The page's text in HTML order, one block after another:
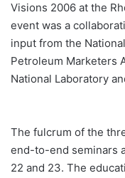
Visions 2006 at the
event was a
input from the
Petroleum Marketers
National Laboratory
The fulcrum of the
end-to-end seminars
22 and 23. The